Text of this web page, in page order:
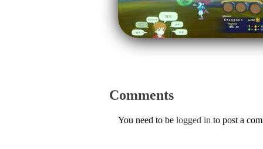
Comments
You need to be logged in to post a